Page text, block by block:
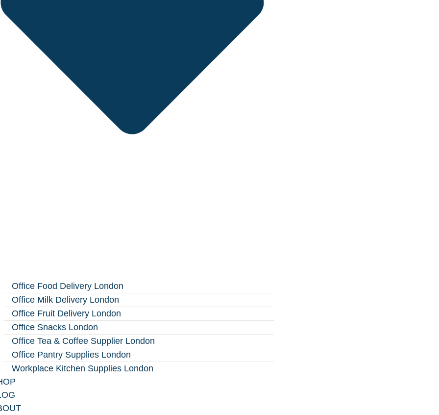
Office Food Delivery London
Office Milk Delivery London
Office Fruit Delivery London
Office Snacks London
Office Tea & Coffee Supplier London
Office Pantry Supplies London
Workplace Kitchen Supplies London